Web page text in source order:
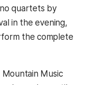
quartets by
in the evening,
the complete
Mountain Music